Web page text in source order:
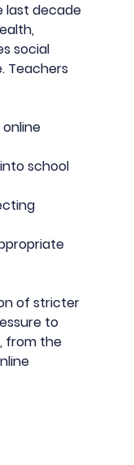
last decade
social
Teachers
school
of stricter
to
from the